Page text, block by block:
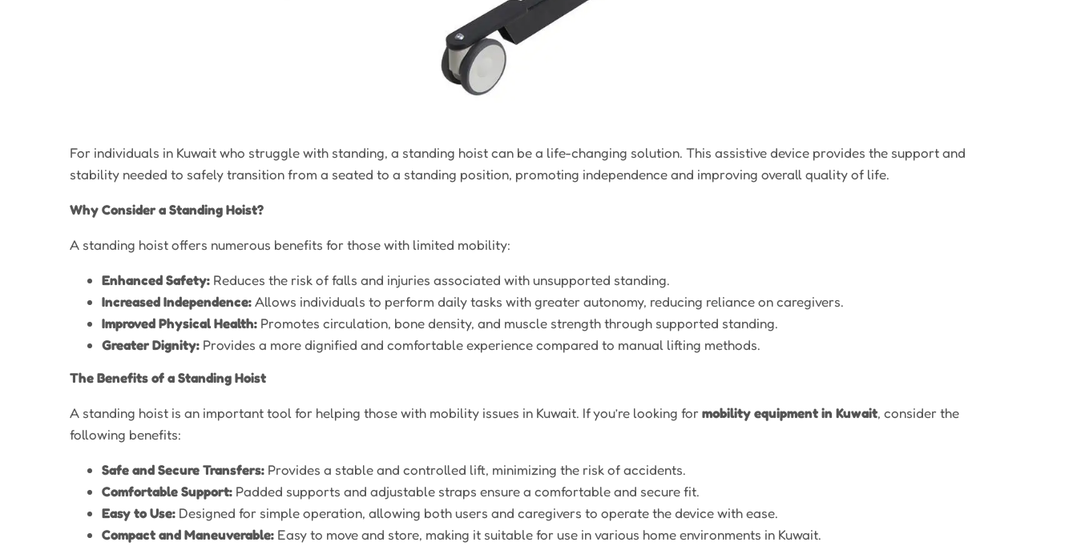
For individuals in Kuwait who struggle with standing, a standing hoist can be a life-changing solution. This assistive device provides the support and
stability needed to safely transition from a seated to a standing position, promoting independence and improving overall quality of life.
Why Consider a Standing Hoist?
A standing hoist offers numerous benefits for those with limited mobility:
Enhanced Safety: Reduces the risk of falls and injuries associated with unsupported standing.
Increased Independence:Allows individuals to perform daily tasks with greater autonomy, reducing reliance on caregivers.
Improved Physical Health: Promotes circulation, bone density, and muscle strength through supported standing.
Greater Dignity: Provides a more dignified and comfortable experience compared to manual lifting methods.
The Benefits of a Standing Hoist
A standing hoist is an important tool for helping those with mobility issues in Kuwait. If you’re looking formobility equipment in Kuwait, consider the
following benefits:
Safe and Secure Transfers: Provides a stable and controlled lift, minimizing the risk of accidents.
Comfortable Support: Padded supports and adjustable straps ensure a comfortable and secure fit.
Easy to Use: Designed for simple operation, allowing both users and caregivers to operate the device with ease.
Compact and Maneuverable: Easy to move and store, making it suitable for use in various home environments in Kuwait.